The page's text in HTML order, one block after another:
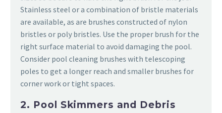
Stainless steel or a combination of bristle materials
are available, as are brushes constructed of nylon
bristles or poly bristles. Use the proper brush for the
right surface material to avoid damaging the pool.
Consider pool cleaning brushes with telescoping
poles to get a longer reach and smaller brushes for
corner work or tight spaces.
2. Pool Skimmers and Debris